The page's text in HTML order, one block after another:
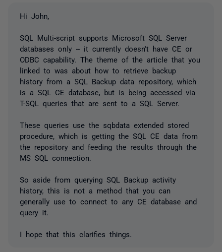
Hi John,
SQL Multi-script supports Microsoft SQL Server
databases only -- it currently doesn't have CE or
ODBC capability. The theme of the article that you
linked to was about how to retrieve backup
history from a SQL Backup data repository, which
is a SQL CE database, but is being accessed via
T-SQL queries that are sent to a SQL Server.
These queries use the sqbdata extended stored
procedure, which is getting the SQL CE data from
the repository and feeding the results through the
MS SQL connection.
So aside from querying SQL Backup activity
history, this is not a method that you can
generally use to connect to any CE database and
query it.
I hope that this clarifies things.